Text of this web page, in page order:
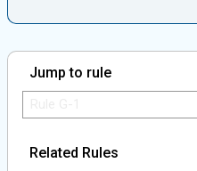
Jump to rule
Related Rules